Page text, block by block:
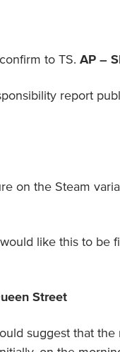
to TS.AP –
report
on the Steam
like this to be
Street
suggest that the